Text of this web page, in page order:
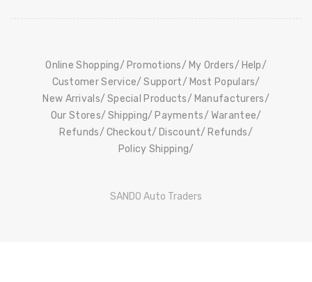
Online Shopping Promotions My Orders
Help
Customer Service
Support
Most Populars
New Arrivals
Special Products
Manufacturers
Our Stores
Shipping Payments
Warantee
Refunds
Checkout Discount
Refunds
Policy Shipping
SANDO Auto Traders